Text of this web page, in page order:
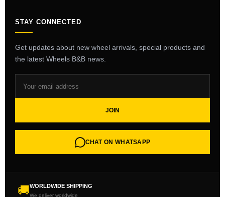
STAY CONNECTED
Get updates about new wheel arrivals, special products and
the latest Wheels B&B news.
JOIN
CHAT ON WHATSAPP
🚚WORLDWIDE SHIPPING
We deliver worldwide